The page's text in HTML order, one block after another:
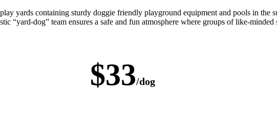
yards containing sturdy doggie friendly playground equipment and pools in the
“yard-dog” team ensures a safe and fun atmosphere where groups of like-
$33/dog